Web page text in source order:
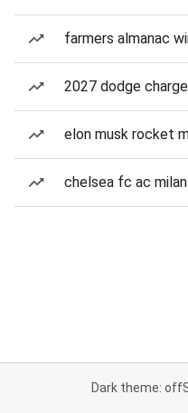
farmers almanac
2027 dodge
elon musk rocket
chelsea fc ac milan
Dark theme: off